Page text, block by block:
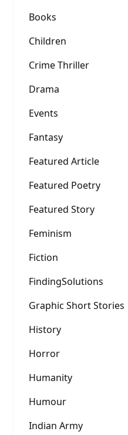
Books
Children
Crime Thriller
Drama
Events
Fantasy
Featured Article
Featured Poetry
Featured Story
Feminism
Fiction
FindingSolutions
Graphic Short Stories
History
Horror
Humanity
Humour
Indian Army